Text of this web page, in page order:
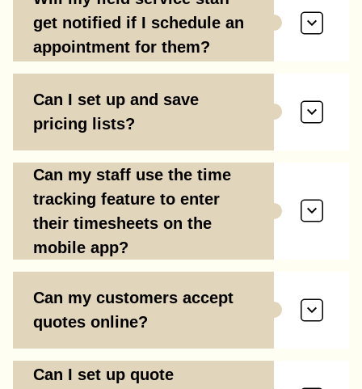
get notified if I schedule an
appointment for them?
Can I set up and save
pricing lists?
Can my staff use the time
tracking feature to enter
their timesheets on the
mobile app?
Can my customers accept
quotes online?
Can I set up quote